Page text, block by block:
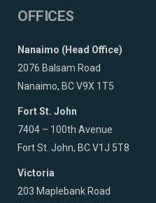
OFFICES
Nanaimo (Head Office)
2076 Balsam Road
Nanaimo, BC V9X 1T5
Fort St. John
7404 – 100th Avenue
Fort St. John, BC V1J 5T8
Victoria
203 Maplebank Road